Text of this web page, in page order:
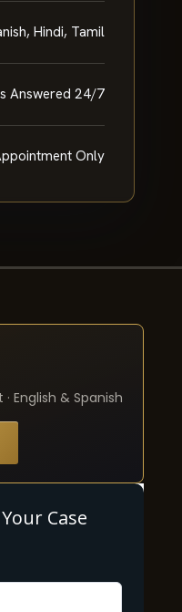
Hindi, Tamil
Answered 24/7
Only
English & Spanish